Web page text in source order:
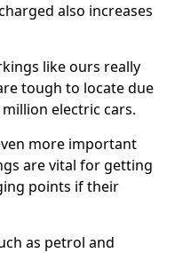
also increases
like ours really
tough to locate due
electric cars.
more important
are vital for getting
points if their
as petrol and